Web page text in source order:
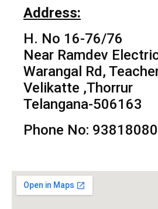
Address:
H. No 16-76/76
Near Ramdev
Warangal Rd,
Velikatte ,Thorrur
Telangana-506163
Phone No: